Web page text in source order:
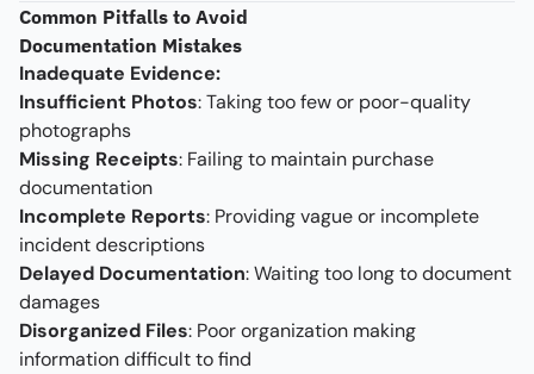
Common Pitfalls to Avoid
Documentation Mistakes
Inadequate Evidence:
Insufficient Photos: Taking too few or poor-quality
photographs
Missing Receipts: Failing to maintain purchase
documentation
Incomplete Reports: Providing vague or incomplete
incident descriptions
Delayed Documentation: Waiting too long to document
damages
Disorganized Files: Poor organization making
information difficult to find